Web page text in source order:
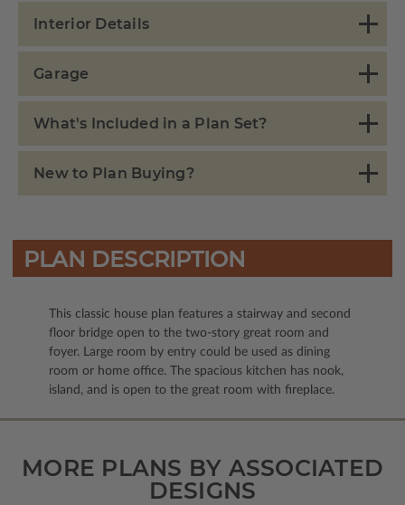
Interior Details
Garage
What's Included in a Plan Set?
New to Plan Buying?
PLAN DESCRIPTION
This classic house plan features a stairway and second
floor bridge open to the two-story great room and
foyer. Large room by entry could be used as dining
room or home office. The spacious kitchen has nook,
island, and is open to the great room with fireplace.
MORE PLANS BY ASSOCIATED
DESIGNS